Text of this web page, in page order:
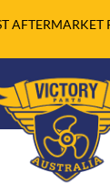
AFTERMARKET